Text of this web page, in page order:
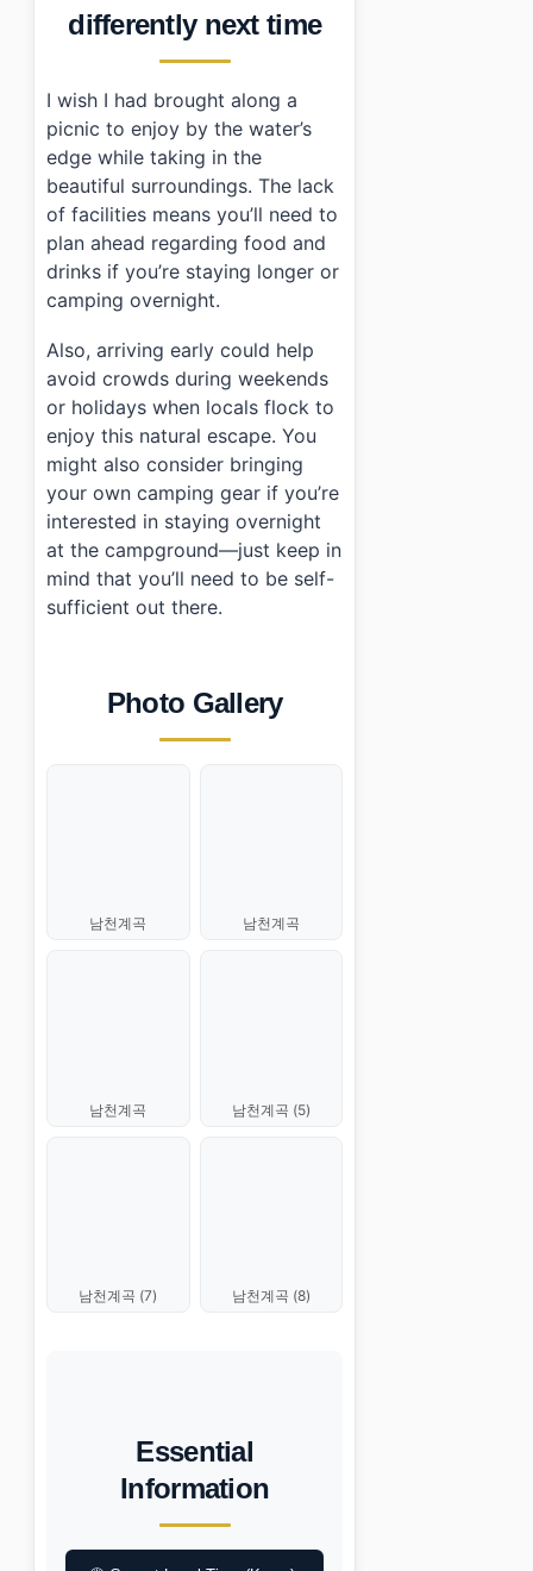
differently next time
I wish I had brought along a
picnic to enjoy by the water’s
edge while taking in the
beautiful surroundings. The lack
of facilities means you’ll need to
plan ahead regarding food and
drinks if you’re staying longer or
camping overnight.
Also, arriving early could help
avoid crowds during weekends
or holidays when locals flock to
enjoy this natural escape. You
might also consider bringing
your own camping gear if you’re
interested in staying overnight
at the campground—just keep in
mind that you’ll need to be self-
sufficient out there.
Photo Gallery
남천계곡 남천계곡
남천계곡 남천계곡 (5)
남천계곡 (7) 남천계곡 (8)
Essential
Information